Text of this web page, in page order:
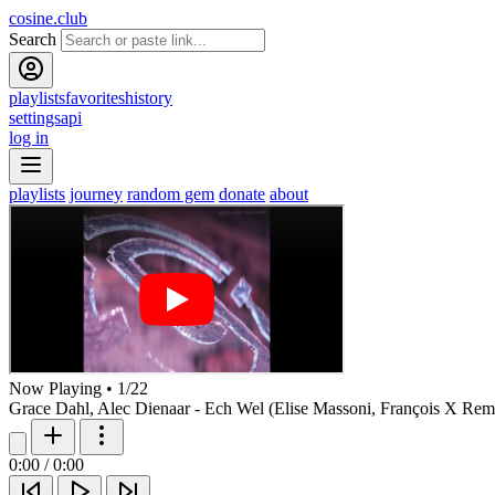
cosine.club
Search
playlistsfavoriteshistory
settingsapi
log in
playlists journey random gem donate about
Now Playing • 1/22
Grace Dahl, Alec Dienaar - Ech Wel (Elise Massoni, François X
0:00 / 0:00